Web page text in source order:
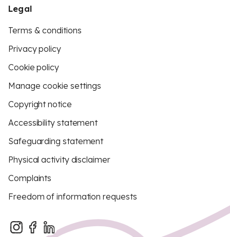
Legal
Terms & conditions
Privacy policy
Cookie policy
Manage cookie settings
Copyright notice
Accessibility statement
Safeguarding statement
Physical activity disclaimer
Complaints
Freedom of information requests